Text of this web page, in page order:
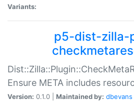
Variants:
p5-dist-zilla-
Ensure META includes
Version: 0.1.0 | Maintained by: dbevans